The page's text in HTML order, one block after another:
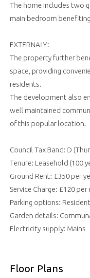
The home includes two
main bedroom
EXTERNALY:
The property further
space, providing
residents.
The development also
well maintained
of this popular location.
Council Tax Band: D
Tenure: Leasehold (100
Ground Rent: £350 per
Service Charge: £120
Parking options:
Garden details:
Electricity supply: Mains
Floor Plans